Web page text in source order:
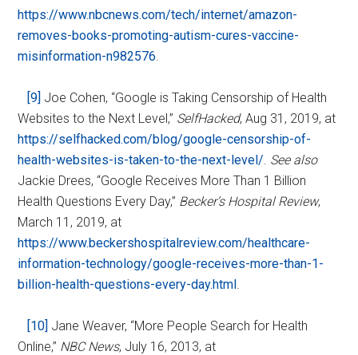
https://www.nbcnews.com/tech/internet/amazon-
removes-books-promoting-autism-cures-vaccine-
misinformation-n982576
[9] Joe Cohen, “Google is Taking Censorship of Health
Websites to the Next Level,” SelfHacked, Aug 31, 2019, at
https://selfhacked.com/blog/google-censorship-of-
health-websites-is-taken-to-the-next-level/ See also
Jackie Drees, “Google Receives More Than 1 Billion
Health Questions Every Day,” Becker’s Hospital Review,
March 11, 2019, at
https://www.beckershospitalreview.com/healthcare-
information-technology/google-receives-more-than-1-
billion-health-questions-every-day.html
[10] Jane Weaver, “More People Search for Health
Online,” NBC News, July 16, 2013, at